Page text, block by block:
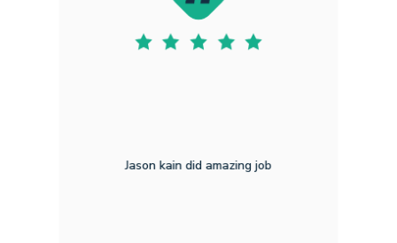
Jason kain did amazing job